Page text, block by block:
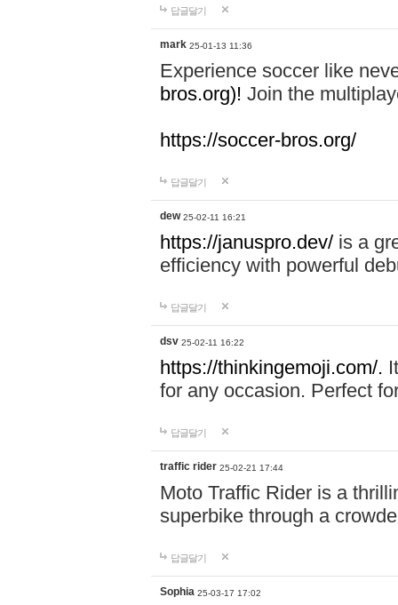
답글달기
mark 25-01-13 11:36
Experience soccer like
bros.org)! Join the
https://soccer-bros.org/
답글달기
dew 25-02-11 16:21
https://januspro.dev/ is a
efficiency with powerful
답글달기
dsv 25-02-11 16:22
https://thinkingemoji.com/.
for any occasion. Perfect
답글달기
traffic rider 25-02-21 17:44
Moto Traffic Rider is a
superbike through a
답글달기
Sophia 25-03-17 17:02